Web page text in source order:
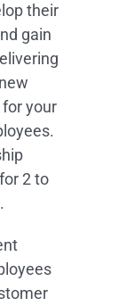
their
gain
your
2 to